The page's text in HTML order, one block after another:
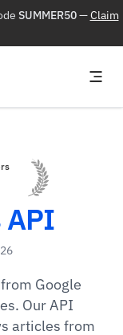
SUMMER50—Claim
API
Google
Our API
articles from